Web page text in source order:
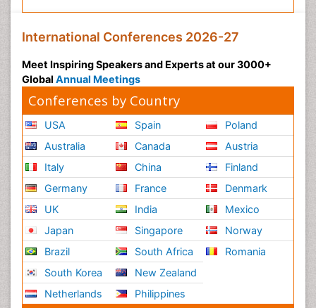
International Conferences 2026-27
Meet Inspiring Speakers and Experts at our 3000+
Global Annual Meetings
Conferences by Country
USA
Australia
Italy
Germany
UK
Japan
Brazil
South Korea
Netherlands
Spain
Canada
China
France
India
Singapore
South Africa
New Zealand
Philippines
Poland
Austria
Finland
Denmark
Mexico
Norway
Romania